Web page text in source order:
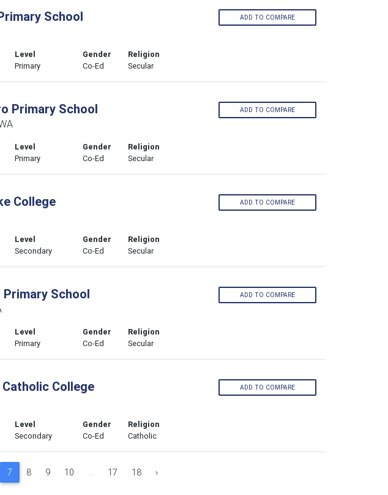
School
Level
Primary
Gender
Co-Ed
Religion
Secular
ADD TO COMPARE
Primary School
Level
Primary
Gender
Co-Ed
Religion
Secular
ADD TO COMPARE
College
Level
Secondary
Gender
Co-Ed
Religion
Secular
ADD TO COMPARE
Primary School
Level
Primary
Gender
Co-Ed
Religion
Secular
ADD TO COMPARE
College
Level
Secondary
Gender
Co-Ed
Religion
Catholic
ADD TO COMPARE
7 8 9 10 ... 17 18 ›